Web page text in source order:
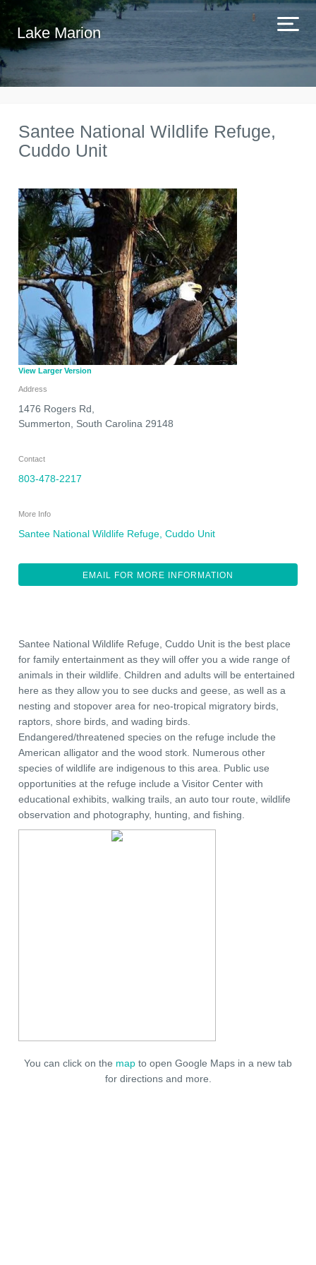
Lake Marion
Santee National Wildlife Refuge,
Cuddo Unit
View Larger Version
Address
1476 Rogers Rd,
Summerton
South Carolina 29148
Contact
803-478-2217
More Info
Santee National Wildlife Refuge, Cuddo Unit
EMAIL FOR MORE INFORMATION
Santee National Wildlife Refuge, Cuddo Unit is the best place
for family entertainment as they will offer you a wide range of
animals in their wildlife. Children and adults will be entertained
here as they allow you to see ducks and geese, as well as a
nesting and stopover area for neo-tropical migratory birds,
raptors, shore birds, and wading birds.
Endangered/threatened species on the refuge include the
American alligator and the wood stork. Numerous other
species of wildlife are indigenous to this area. Public use
opportunities at the refuge include a Visitor Center with
educational exhibits, walking trails, an auto tour route, wildlife
observation and photography, hunting, and fishing.
You can click on the map to open Google Maps in a new tab
for directions and more.